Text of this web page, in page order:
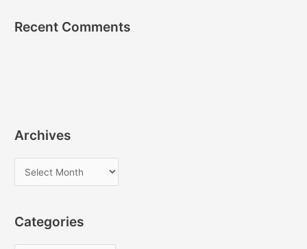
Recent Comments
Archives
r
h
Categories